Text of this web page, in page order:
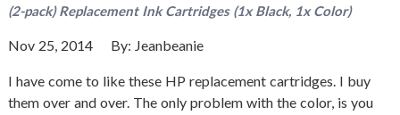
(2-pack) Replacement Ink Cartridges (1x Black, 1x Color)
Nov 25, 2014 By: Jeanbeanie
I have come to like these HP replacement cartridges. I buy
them over and over. The only problem with the color, is you